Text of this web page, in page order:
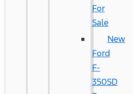
For
Sale
New
Ford
F-
350SD